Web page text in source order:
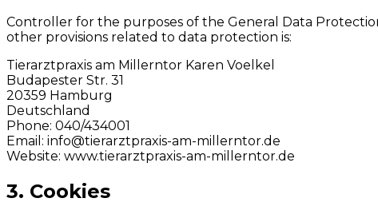
Controller for the purposes of the General Data
other provisions related to data protection is:
Tierarztpraxis am Millerntor Karen Voelkel
Budapester Str. 31
20359 Hamburg
Deutschland
Phone: 040/434001
Email: info@tierarztpraxis-am-millerntor.de
Website: www.tierarztpraxis-am-millerntor.de
3. Cookies